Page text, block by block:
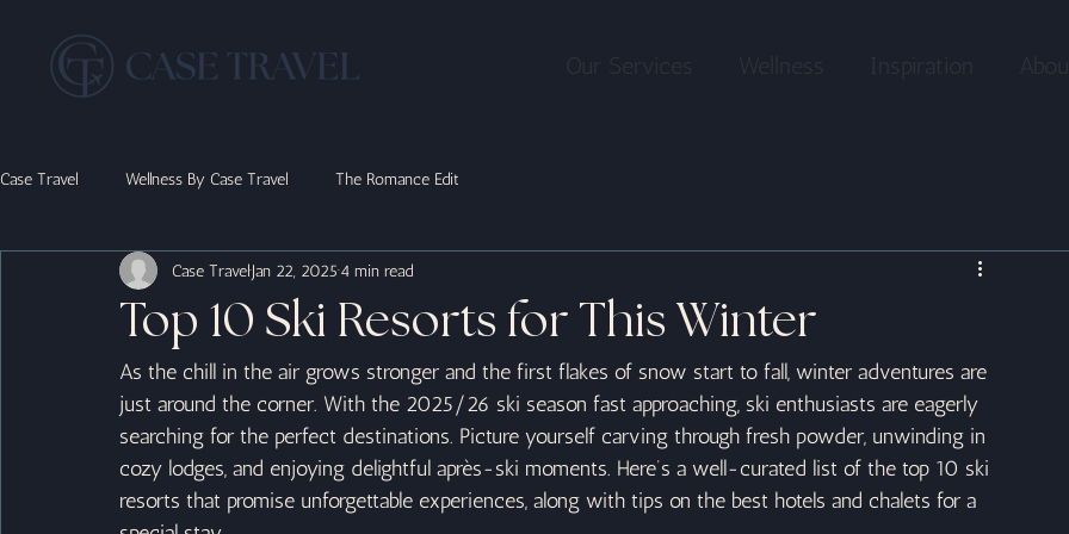
Case Travel Wellness By Case Travel The Romance Edit
Top 10 Ski Resorts for This Winter
Case TravelJan 22, 2025 4 min read
As the chill in the air grows stronger and the first flakes of snow start to fall, winter adventures are
just around the corner. With the 2025/26 ski season fast approaching, ski enthusiasts are eagerly
searching for the perfect destinations. Picture yourself carving through fresh powder, unwinding in
cozy lodges, and enjoying delightful après-ski moments. Here’s a well-curated list of the top 10 ski
resorts that promise unforgettable experiences, along with tips on the best hotels and chalets for a